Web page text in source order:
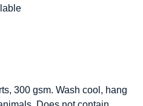
300 gsm. Wash cool, hang